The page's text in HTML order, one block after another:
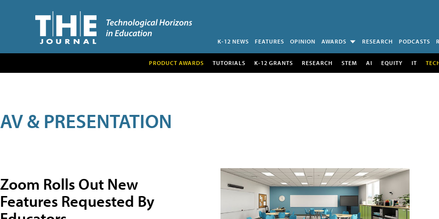
K-12 NEWS FEATURES OPINION AWARDS RESEARCH PODCASTS
PRODUCT AWARDS TUTORIALS K-12 GRANTS RESEARCH STEM AI EQUITY IT
AV & PRESENTATION
Zoom Rolls Out New
Features Requested By